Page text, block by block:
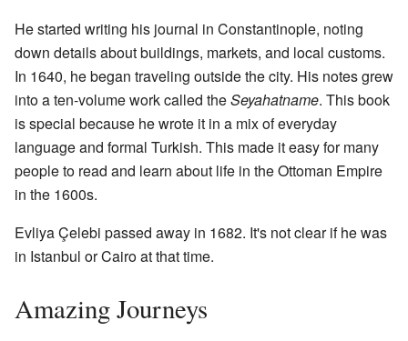
He started writing his journal in Constantinople, noting
down details about buildings, markets, and local customs.
In 1640, he began traveling outside the city. His notes grew
into a ten-volume work called theSeyahatname. This book
is special because he wrote it in a mix of everyday
language and formal Turkish. This made it easy for many
people to read and learn about life in the Ottoman Empire
in the 1600s.
Evliya Çelebi passed away in 1682. It's not clear if he was
in Istanbul or Cairo at that time.
Amazing Journeys